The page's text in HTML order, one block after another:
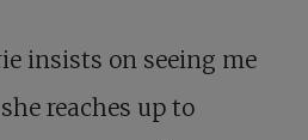
insists on seeing me
reaches up to